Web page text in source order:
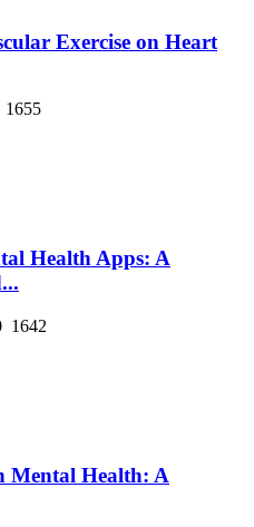
Exercise on Heart
1655
Health Apps: A
1642
Mental Health: A